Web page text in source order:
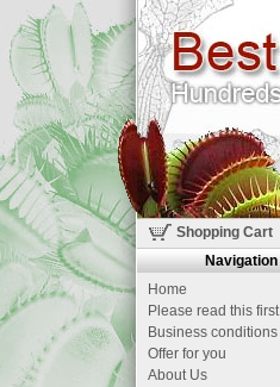
Shopping Cart
Navigation
Home
Please read this first
Business conditions
Offer for you
About Us